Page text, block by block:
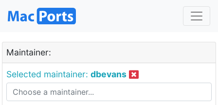
Maintainer:
Selected maintainer: dbevans